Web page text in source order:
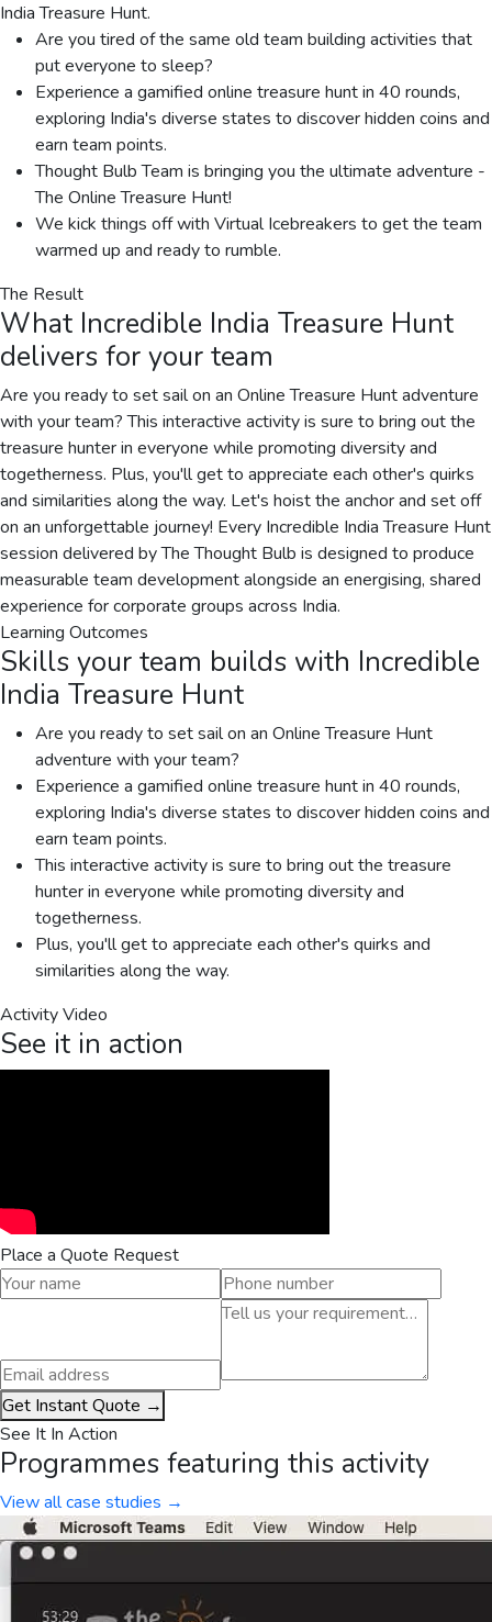
India Treasure Hunt.
Are you tired of the same old team building activities that
put everyone to sleep?
Experience a gamified online treasure hunt in 40 rounds,
exploring India's diverse states to discover hidden coins and
earn team points.
Thought Bulb Team is bringing you the ultimate adventure -
The Online Treasure Hunt!
We kick things off with Virtual Icebreakers to get the team
warmed up and ready to rumble.
The Result
What Incredible India Treasure Hunt
delivers for your team
Are you ready to set sail on an Online Treasure Hunt adventure
with your team? This interactive activity is sure to bring out the
treasure hunter in everyone while promoting diversity and
togetherness. Plus, you'll get to appreciate each other's quirks
and similarities along the way. Let's hoist the anchor and set off
on an unforgettable journey! Every Incredible India Treasure Hunt
session delivered by The Thought Bulb is designed to produce
measurable team development alongside an energising, shared
experience for corporate groups across India.
Learning Outcomes
Skills your team builds with Incredible
India Treasure Hunt
Are you ready to set sail on an Online Treasure Hunt
adventure with your team?
Experience a gamified online treasure hunt in 40 rounds,
exploring India's diverse states to discover hidden coins and
earn team points.
This interactive activity is sure to bring out the treasure
hunter in everyone while promoting diversity and
togetherness.
Plus, you'll get to appreciate each other's quirks and
similarities along the way.
Activity Video
See it in action
Place a Quote Request
Get Instant Quote →
See It In Action
Programmes featuring this activity
View all case studies →